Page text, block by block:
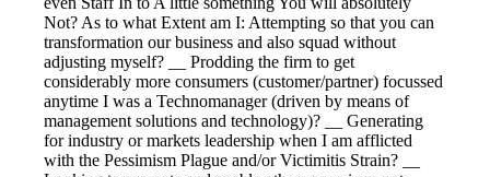
Not? As to what Extent am I: Attempting so that you can
transformation our business and also squad without
adjusting myself? __ Prodding the firm to get
considerably more consumers (customer/partner) focussed
anytime I was a Technomanager (driven by means of
management solutions and technology)? __ Generating
for industry or markets leadership when I am afflicted
with the Pessimism Plague and/or Victimitis Strain? __